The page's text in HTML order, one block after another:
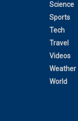
Science
Sports
Tech
Travel
Videos
Weather
World